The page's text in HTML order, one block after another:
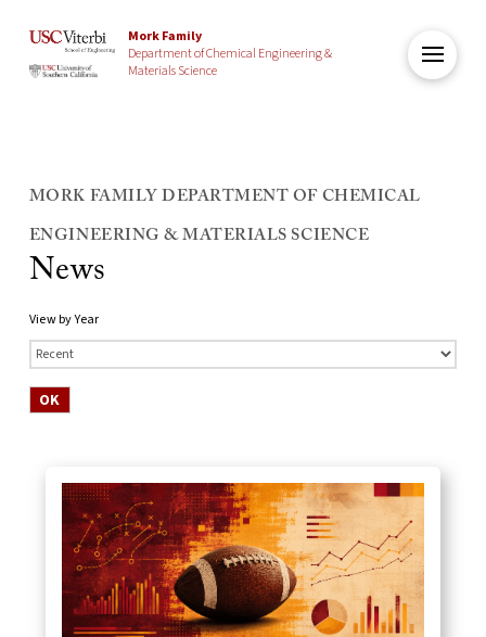
Mork Family
Department of Chemical Engineering &
Materials Science
MORK FAMILY DEPARTMENT OF CHEMICAL
ENGINEERING & MATERIALS SCIENCE
News
View by Year